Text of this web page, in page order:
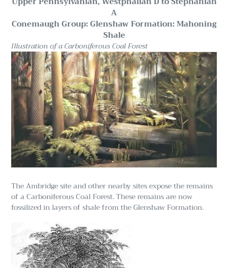
A
Conemaugh Group: Glenshaw Formation: Mahoning
Shale
Illustration of a Carboniferous Coal Forest
The Ambridge site and other nearby sites expose the remains
of a Carboniferous Coal Forest. These remains are now
fossilized in layers of shale from the Glenshaw Formation.